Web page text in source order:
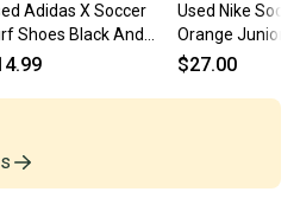
Adidas X Soccer
Shoes Black And
Yellow Junior 04.5
Used Nike
Orange Junior
11849-
$27.00